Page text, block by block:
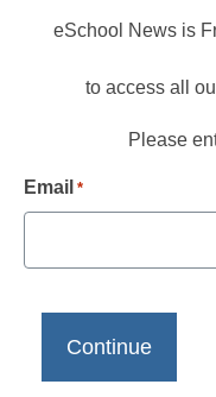
eSchool News is
to access all
Please
Email *